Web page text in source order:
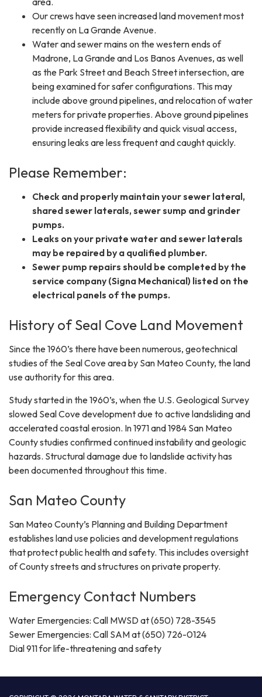
Our crews have seen increased land movement most
recently on La Grande Avenue.
Water and sewer mains on the western ends of
Madrone, La Grande and Los Banos Avenues, as well
as the Park Street and Beach Street intersection, are
being examined for safer configurations. This may
include above ground pipelines, and relocation of water
meters for private properties. Above ground pipelines
provide increased flexibility and quick visual access,
ensuring leaks are less frequent and caught quickly.
Please Remember:
Check and properly maintain your sewer lateral,
shared sewer laterals, sewer sump and grinder
pumps.
Leaks on your private water and sewer laterals
may be repaired by a qualified plumber.
Sewer pump repairs should be completed by the
service company (Signa Mechanical) listed on the
electrical panels of the pumps.
History of Seal Cove Land Movement
Since the 1960’s there have been numerous, geotechnical
studies of the Seal Cove area by San Mateo County, the land
use authority for this area.
Study started in the 1960’s, when the U.S. Geological Survey
slowed Seal Cove development due to active landsliding and
accelerated coastal erosion. In 1971 and 1984 San Mateo
County studies confirmed continued instability and geologic
hazards. Structural damage due to landslide activity has
been documented throughout this time.
San Mateo County
San Mateo County’s Planning and Building Department
establishes land use policies and development regulations
that protect public health and safety. This includes oversight
of County streets and structures on private property.
Emergency Contact Numbers
Water Emergencies: Call MWSD at (650) 728-3545
Sewer Emergencies: Call SAM at (650) 726-0124
Dial 911 for life-threatening and safety